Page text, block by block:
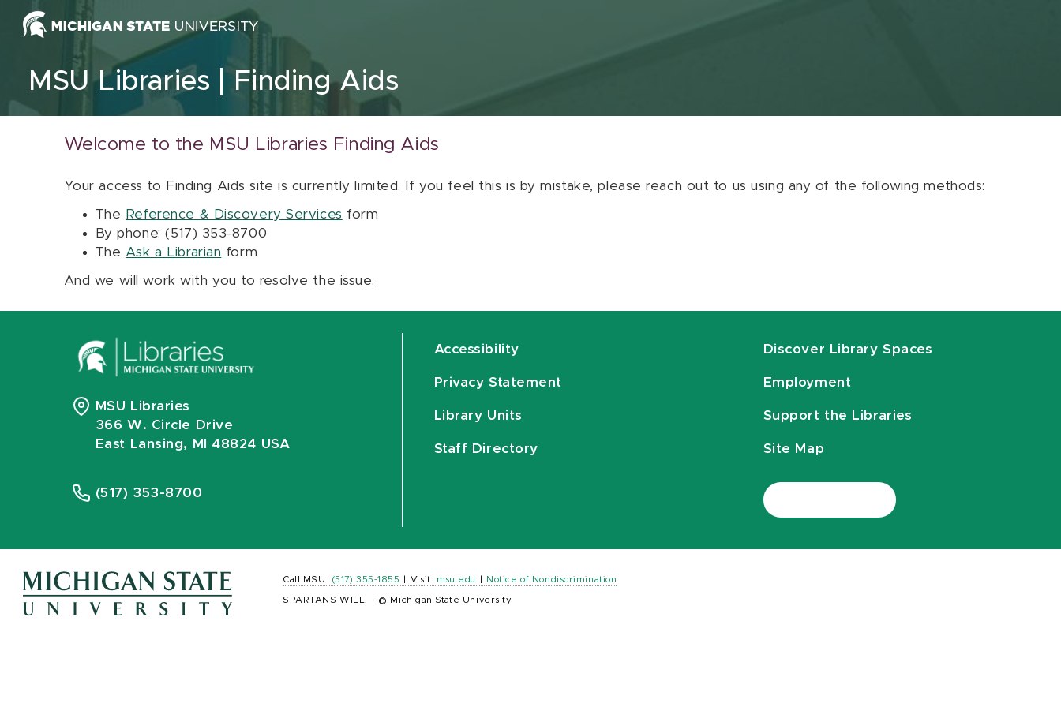
Skip to content
MSU Libraries Finding Aids
Welcome to the MSU Libraries Finding Aids
Your access to Finding Aids site is currently limited. If you feel this is by mistake, please reach out to us using any of the following methods:
The Reference & Discovery Services form
By phone: (517) 353-8700
The Ask a Librarian form
And we will work with you to resolve the issue.
MSU Libraries
366 W. Circle Drive
East Lansing, MI 48824 USA
(517) 353-8700
Accessibility
Privacy Statement
Library Units
Staff Directory
Discover Library Spaces
Employment
Support the Libraries
Site Map
Call MSU: (517) 355-1855 Visit: msu.edu Notice of Nondiscrimination
SPARTANS WILL. © Michigan State University